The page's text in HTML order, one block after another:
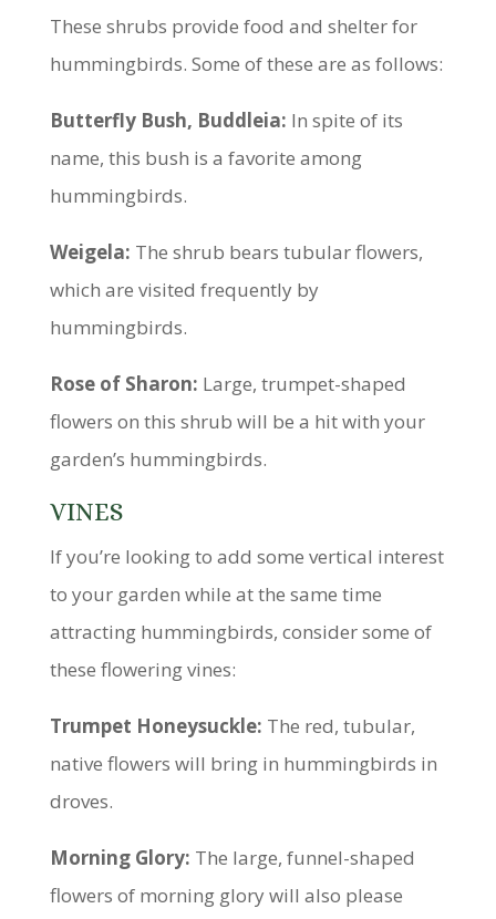
These shrubs provide food and shelter for
hummingbirds. Some of these are as follows:
Butterfly Bush, Buddleia: In spite of its
name, this bush is a favorite among
hummingbirds.
Weigela: The shrub bears tubular flowers,
which are visited frequently by
hummingbirds.
Rose of Sharon: Large, trumpet-shaped
flowers on this shrub will be a hit with your
garden’s hummingbirds.
VINES
If you’re looking to add some vertical interest
to your garden while at the same time
attracting hummingbirds, consider some of
these flowering vines:
Trumpet Honeysuckle: The red, tubular,
native flowers will bring in hummingbirds in
droves.
Morning Glory: The large, funnel-shaped
flowers of morning glory will also please